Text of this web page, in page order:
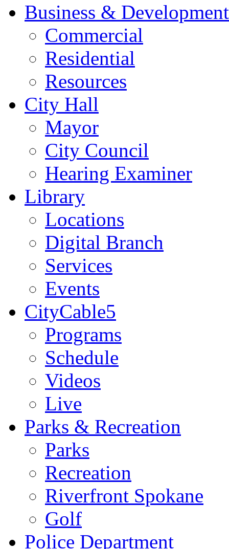
Business & Development
Commercial
Residential
Resources
City Hall
Mayor
City Council
Hearing Examiner
Library
Locations
Digital Branch
Services
Events
CityCable5
Programs
Schedule
Videos
Live
Parks & Recreation
Parks
Recreation
Riverfront Spokane
Golf
Police Department